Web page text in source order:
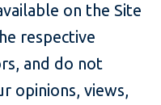
on the Site
respective
and do not
opinions, views,